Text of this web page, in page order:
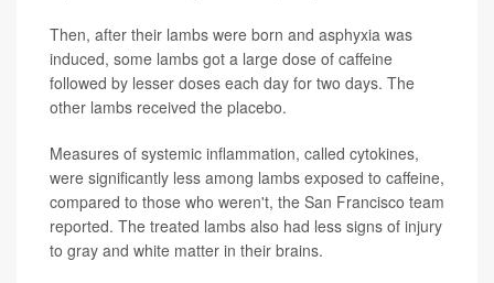
Then, after their lambs were born and asphyxia was
induced, some lambs got a large dose of caffeine
followed by lesser doses each day for two days. The
other lambs received the placebo.
Measures of systemic inflammation, called cytokines,
were significantly less among lambs exposed to caffeine,
compared to those who weren't, the San Francisco team
reported. The treated lambs also had less signs of injury
to gray and white matter in their brains.